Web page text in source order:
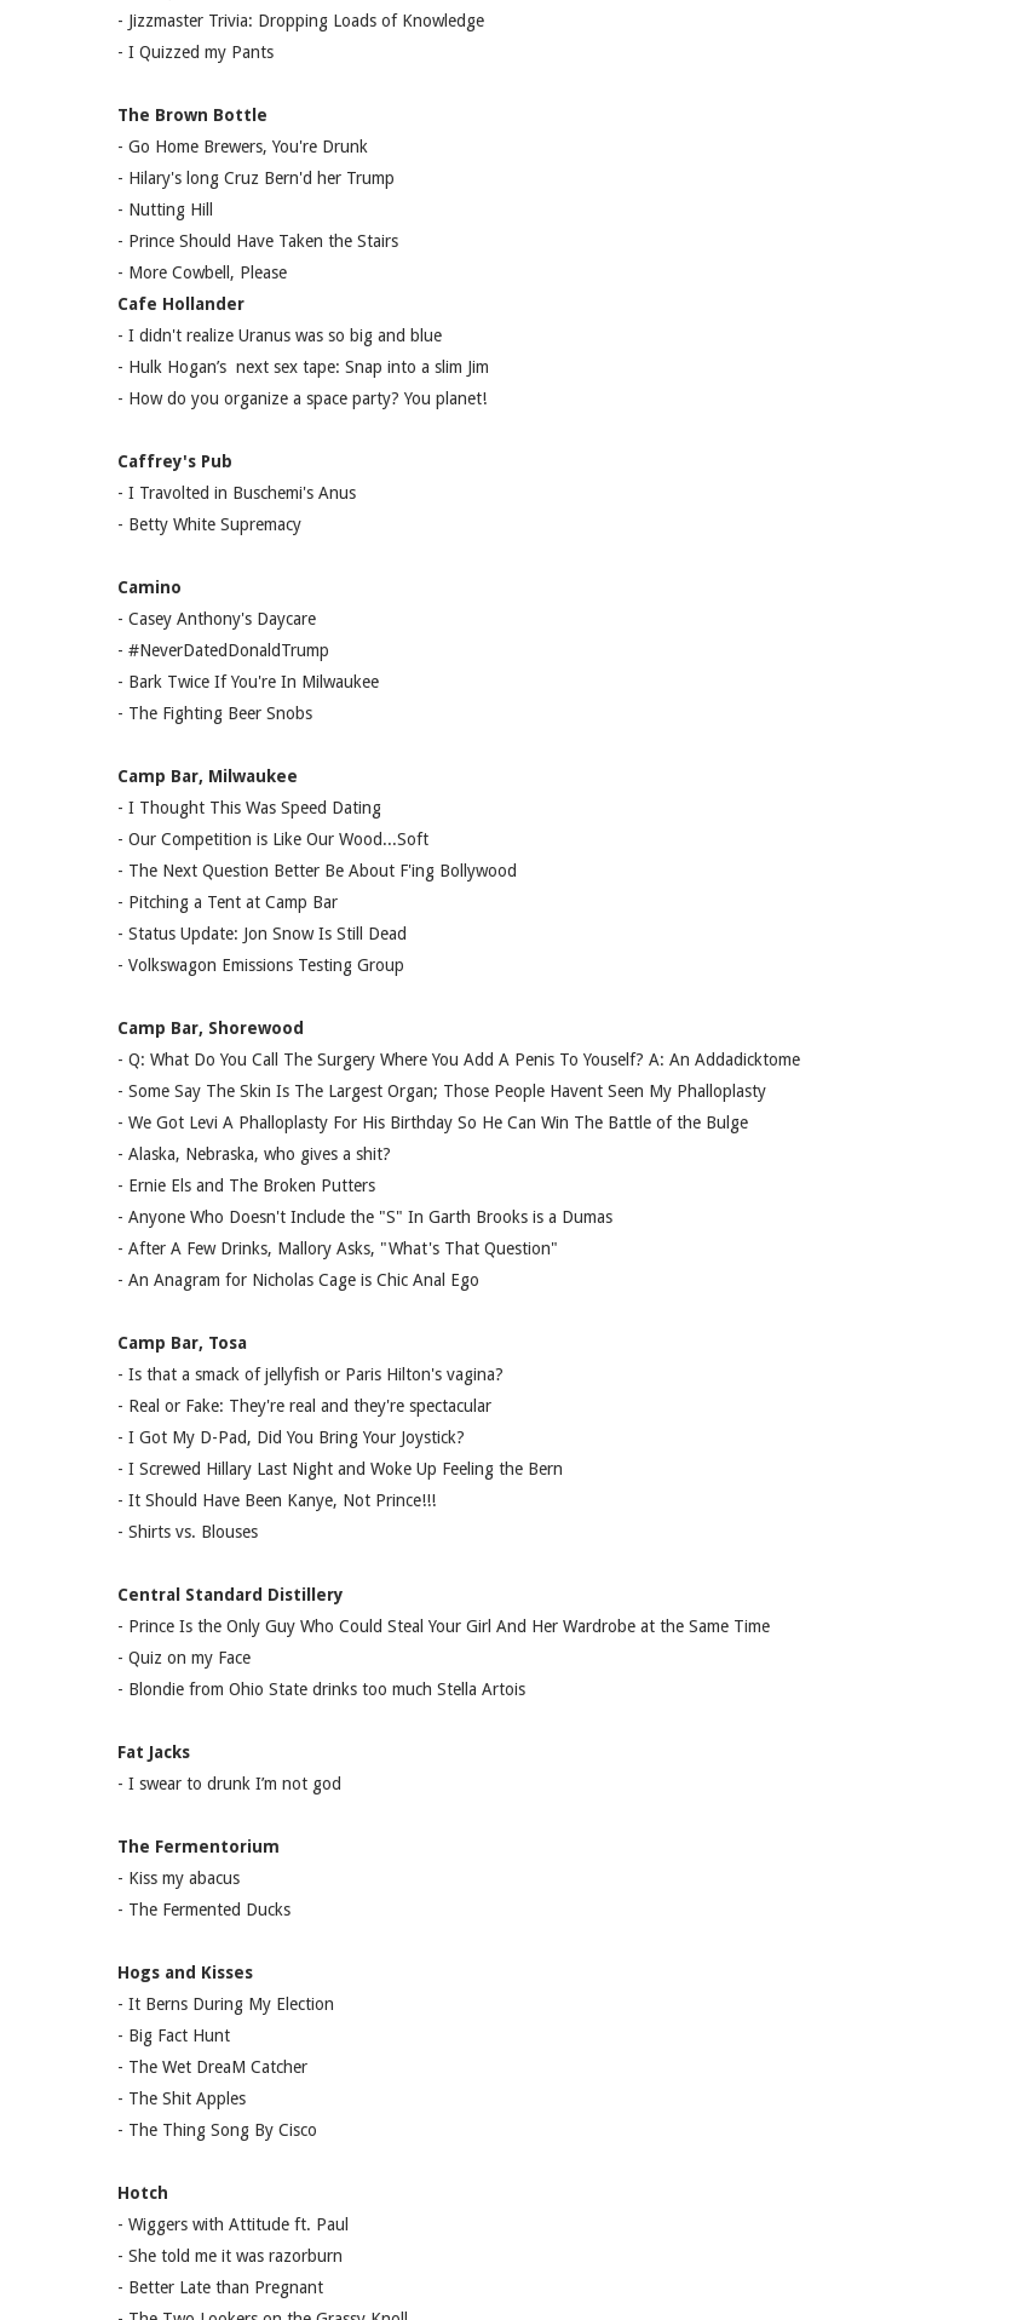
- Jizzmaster Trivia: Dropping Loads of Knowledge
- I Quizzed my Pants
The Brown Bottle
- Go Home Brewers, You're Drunk
- Hilary's long Cruz Bern'd her Trump
- Nutting Hill
- Prince Should Have Taken the Stairs
- More Cowbell, Please
Cafe Hollander
- I didn't realize Uranus was so big and blue
- Hulk Hogan’s next sex tape: Snap into a slim Jim
- How do you organize a space party? You planet!
Caffrey's Pub
- I Travolted in Buschemi's Anus
- Betty White Supremacy
Camino
- Casey Anthony's Daycare
- #NeverDatedDonaldTrump
- Bark Twice If You're In Milwaukee
- The Fighting Beer Snobs
Camp Bar, Milwaukee
- I Thought This Was Speed Dating
- Our Competition is Like Our Wood...Soft
- The Next Question Better Be About F'ing Bollywood
- Pitching a Tent at Camp Bar
- Status Update: Jon Snow Is Still Dead
- Volkswagon Emissions Testing Group
Camp Bar, Shorewood
- Q: What Do You Call The Surgery Where You Add A Penis To Youself? A: An Addadicktome
- Some Say The Skin Is The Largest Organ; Those People Havent Seen My Phalloplasty
- We Got Levi A Phalloplasty For His Birthday So He Can Win The Battle of the Bulge
- Alaska, Nebraska, who gives a shit?
- Ernie Els and The Broken Putters
- Anyone Who Doesn't Include the "S" In Garth Brooks is a Dumas
- After A Few Drinks, Mallory Asks, "What's That Question"
- An Anagram for Nicholas Cage is Chic Anal Ego
Camp Bar, Tosa
- Is that a smack of jellyfish or Paris Hilton's vagina?
- Real or Fake: They're real and they're spectacular
- I Got My D-Pad, Did You Bring Your Joystick?
- I Screwed Hillary Last Night and Woke Up Feeling the Bern
- It Should Have Been Kanye, Not Prince!!!
- Shirts vs. Blouses
Central Standard Distillery
- Prince Is the Only Guy Who Could Steal Your Girl And Her Wardrobe at the Same Time
- Quiz on my Face
- Blondie from Ohio State drinks too much Stella Artois
Fat Jacks
- I swear to drunk I’m not god
The Fermentorium
- Kiss my abacus
- The Fermented Ducks
Hogs and Kisses
- It Berns During My Election
- Big Fact Hunt
- The Wet DreaM Catcher
- The Shit Apples
- The Thing Song By Cisco
Hotch
- Wiggers with Attitude ft. Paul
- She told me it was razorburn
- Better Late than Pregnant